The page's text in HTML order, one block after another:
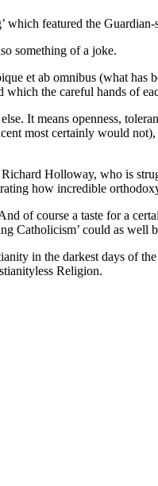
which featured the
something of a joke.
et ab omnibus (what
the careful hands of
It means openness,
most certainly would
Holloway, who is
how incredible
of course a taste for a
Catholicism’ could as well
in the darkest days of
Religion.